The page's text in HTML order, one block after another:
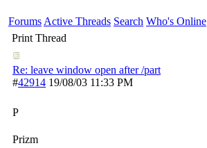
Forums Active Threads Search Who's Online
Print Thread
Re: leave window open after /part
#42914 19/08/03 11:33 PM
P
Prizm